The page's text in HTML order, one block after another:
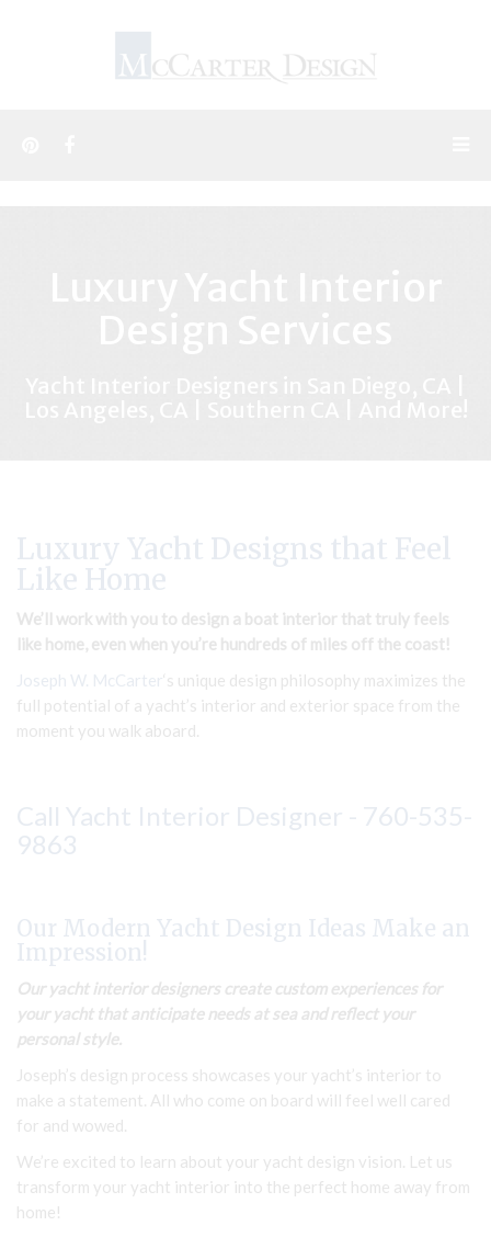
Luxury Yacht Designs that Feel
Like Home
We’ll work with you to design a boat interior that truly feels
like home, even when you’re hundreds of miles off the coast!
Joseph W. McCarter‘s unique design philosophy maximizes the
full potential of a yacht’s interior and exterior space from the
moment you walk aboard.
Call Yacht Interior Designer - 760-535-
9863
Our Modern Yacht Design Ideas Make an
Impression!
Our yacht interior designers create custom experiences for
your yacht that anticipate needs at sea and reflect your
personal style.
Joseph’s design process showcases your yacht’s interior to
make a statement. All who come on board will feel well cared
for and wowed.
We’re excited to learn about your yacht design vision. Let us
transform your yacht interior into the perfect home away from
home!